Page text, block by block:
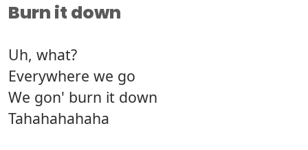
Burn it down
Uh, what?
Everywhere we go
We gon' burn it down
Tahahahahaha